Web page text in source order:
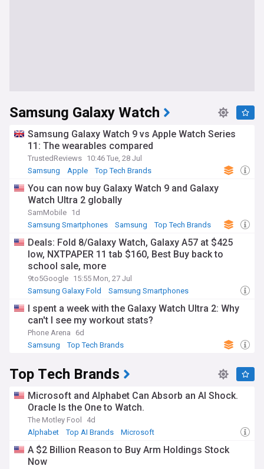
Samsung Galaxy Watch
Samsung Galaxy Watch 9 vs Apple Watch Series
11: The wearables compared
TrustedReviews 10:46 Tue, 28 Jul
Samsung
Apple Top Tech Brands
You can now buy Galaxy Watch 9 and Galaxy
Watch Ultra 2 globally
SamMobile 1d
Samsung Smartphones
Samsung Top Tech Brands
Deals: Fold 8/Galaxy Watch, Galaxy A57 at $425
low, NXTPAPER 11 tab $160, Best Buy back to
school sale, more
9to5Google 15:55 Mon, 27 Jul
Samsung Galaxy Fold
Samsung Smartphones
I spent a week with the Galaxy Watch Ultra 2: Why
can't I see my workout stats?
Phone Arena
6d
Samsung
Top Tech Brands
Top Tech Brands
Microsoft and Alphabet Can Absorb an AI Shock.
Oracle Is the One to Watch.
The Motley Fool
4d
Alphabet
Top AI Brands Microsoft
A $2 Billion Reason to Buy Arm Holdings Stock
Now